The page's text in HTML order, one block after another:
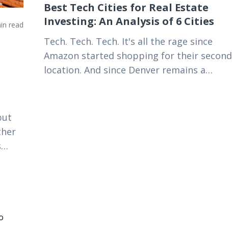
read
Best Tech Cities for Real Estate
Investing: An Analysis of 6 Cities
Tech. Tech. Tech. It's all the rage since
Amazon started shopping for their second
location. And since Denver remains a